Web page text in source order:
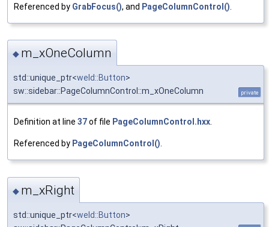
Referenced by GrabFocus(), and PageColumnControl()
◆ m_xOneColumn
std::unique_ptr<weld::Button>
sw::sidebar::PageColumnControl::m_xOneColumn
private
Definition at line 37of file PageColumnControl.hxx.
Referenced by PageColumnControl().
◆ m_xRight
std::unique_ptr<weld::Button>